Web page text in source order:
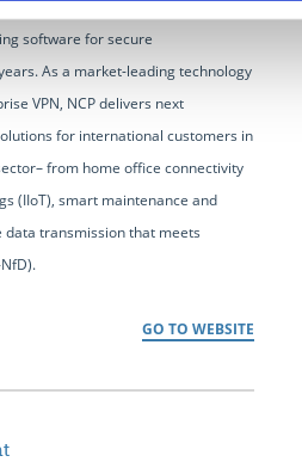
software for secure
As a market-leading technology
VPN, NCP delivers next
for international customers in
from home office connectivity
(IIoT), smart maintenance and
data transmission that meets
GO TO WEBSITE